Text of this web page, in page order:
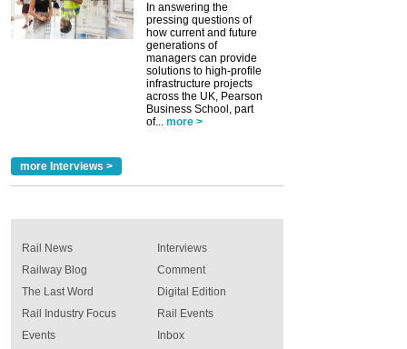
In answering the
pressing questions of
how current and future
generations of
managers can provide
solutions to high-profile
infrastructure projects
across the UK, Pearson
Business School, part
of... more >
more Interviews >
Rail News
Railway Blog
The Last Word
Rail Industry Focus
Events
Interviews
Comment
Digital Edition
Rail Events
Inbox